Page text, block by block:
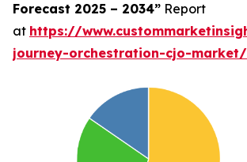
Forecast 2025 – 2034” Report
at https://
journey-orchestration-cjo-market/